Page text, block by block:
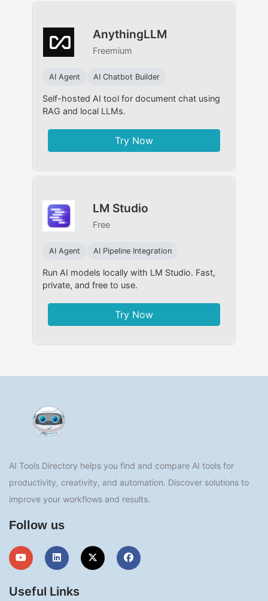
AnythingLLM
Freemium
AI Agent AI Chatbot Builder
Self-hosted AI tool for document chat using
RAG and local LLMs.
Try Now
LM Studio
Free
AI Agent AI Pipeline Integration
Run AI models locally with LM Studio. Fast,
private, and free to use.
Try Now
AI Tools Directory helps you find and compare AI tools for
productivity, creativity, and automation. Discover solutions to
improve your workflows and results.
Follow us
Useful Links